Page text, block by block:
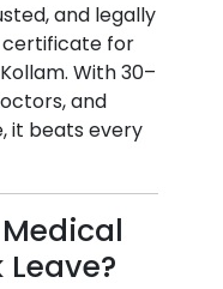
and legally
certificate for
Kollam. With 30–
and
it beats every